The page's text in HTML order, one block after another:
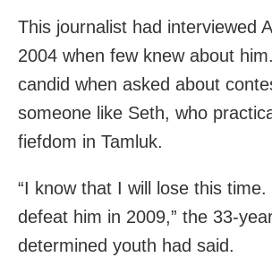
This journalist had interviewed
2004 when few knew about
candid when asked about
someone like Seth, who
fiefdom in Tamluk.
“I know that I will lose this time.
defeat him in 2009,” the 33-
determined youth had said.